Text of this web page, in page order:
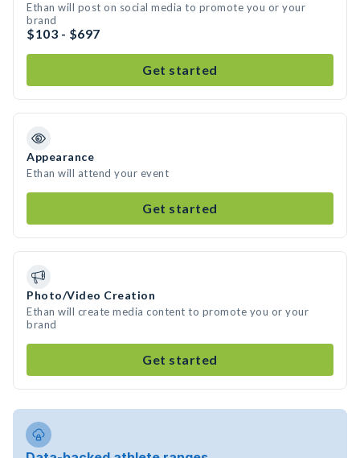
Ethan will post on social media to promote you or your
brand
$103 - $697
Get started
Appearance
Ethan will attend your event
Get started
Photo/Video Creation
Ethan will create media content to promote you or your
brand
Get started